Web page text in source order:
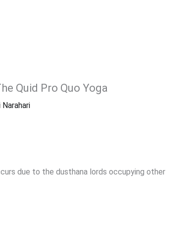
Quid Pro Quo Yoga
due to the dusthana lords occupying other